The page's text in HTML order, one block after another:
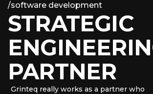
/software development
STRATEGIC
PARTNER
really works as a partner who